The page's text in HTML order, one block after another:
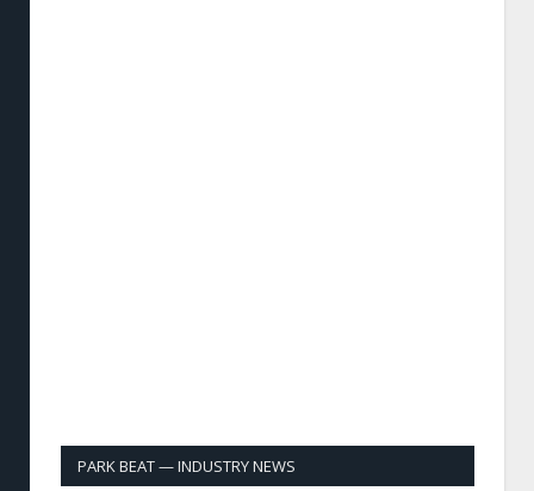
PARK BEAT — INDUSTRY NEWS